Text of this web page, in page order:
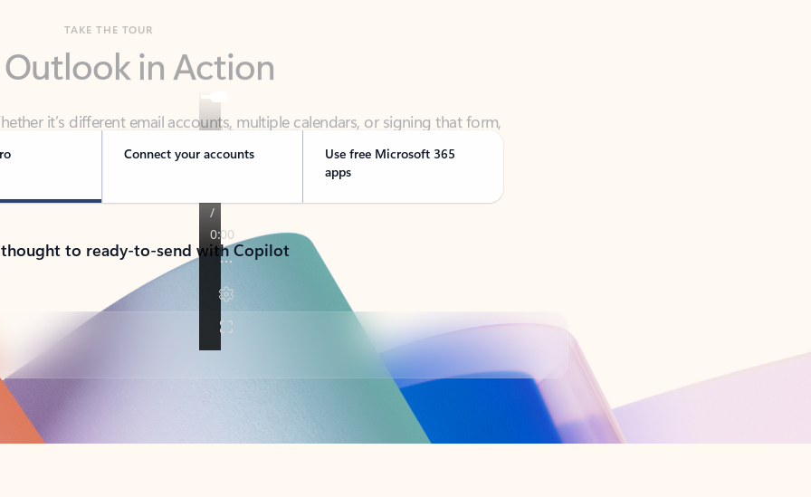
it’s different email accounts, multiple calendars, or signing that form,
Connect your accounts
Use free Microsoft 365
apps
to ready-to-send with Copilot